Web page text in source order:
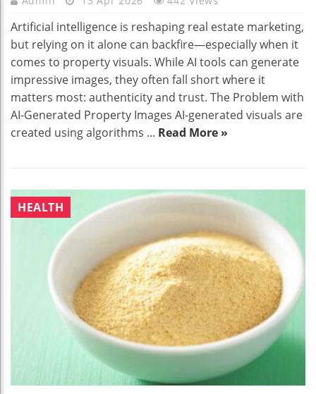
Artificial intelligence is reshaping real estate marketing,
but relying on it alone can backfire—especially when it
comes to property visuals. While AI tools can generate
impressive images, they often fall short where it
matters most: authenticity and trust. The Problem with
AI-Generated Property Images AI-generated visuals are
created using algorithms ... Read More »
HEALTH